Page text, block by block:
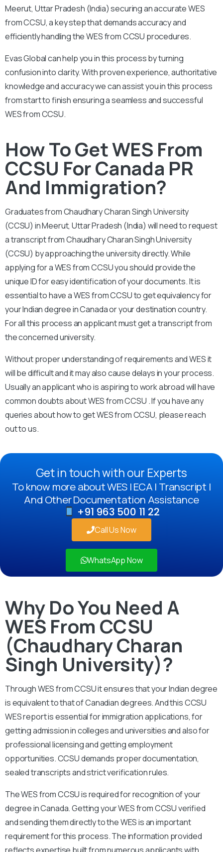
Meerut, Uttar Pradesh (India) securing an accurate WES
from CCSU, a key step that demands accuracy and
efficiently handling the WES from CCSU procedures.
Evas Global can help you in this process by turning
confusion into clarity. With proven experience, authoritative
knowledge and accuracy we can assist you in this process
from start to finish ensuring a seamless and successful
WES from CCSU.
How To Get WES From
CCSU For Canada PR
And Immigration?
Graduates from Chaudhary Charan Singh University
(CCSU) in Meerut, Uttar Pradesh (India) will need to request
a transcript from Chaudhary Charan Singh University
(CCSU) by approaching the university directly. While
applying for a WES from CCSU you should provide the
unique ID for easy identification of your documents. It is
essential to have a WES from CCSU to get equivalency for
your Indian degree in Canada or your destination country.
For all this process an applicant must get a transcript from
the concerned university.
Without proper understanding of requirements and WES it
will be difficult and it may also cause delays in your process.
Usually an applicant who is aspiring to work abroad will have
common doubts about WES from CCSU . If you have any
queries about how to get WES from CCSU, please reach
out to us.
Get in touch with our Experts
To know more about WES | ECA | Transcript |
And Other Documentation Assistance
+91 963 500 11 22
Call Us Now
WhatsApp Now
Why Do You Need A
WES From CCSU
(Chaudhary Charan
Singh University)?
Through WES from CCSU it ensures that your Indian degree
is equivalent to that of Canadian degrees. And this CCSU
WES report is essential for immigration applications, for
getting admission in colleges and universities and also for
professional licensing and getting employment
opportunities. CCSU demands proper documentation,
sealed transcripts and strict verification rules.
The WES from CCSU is required for recognition of your
degree in Canada. Getting your WES from CCSU verified
and sending them directly to the WES is an important
requirement for this process. The information provided